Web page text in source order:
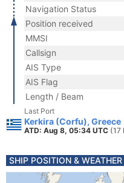
Navigation Status
Position received
MMSI
Callsign
AIS Type
AIS Flag
Length / Beam
Last Port
Kerkira (Corfu), Greece
ATD: Aug 8, 05:34 UTC (17
SHIP POSITION & WEATHER